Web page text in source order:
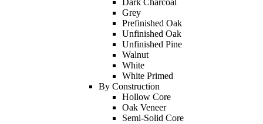
Grey
Prefinished Oak
Unfinished Oak
Unfinished Pine
Walnut
White
White Primed
By Construction
Hollow Core
Oak Veneer
Semi-Solid Core